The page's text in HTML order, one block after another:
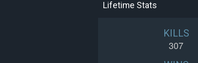
Lifetime Stats
KILLS
307